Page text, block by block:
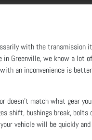
with the transmission
Greenville, we know a lot
an inconvenience is
match what gear
shift, bushings break, bolts
vehicle will be quickly